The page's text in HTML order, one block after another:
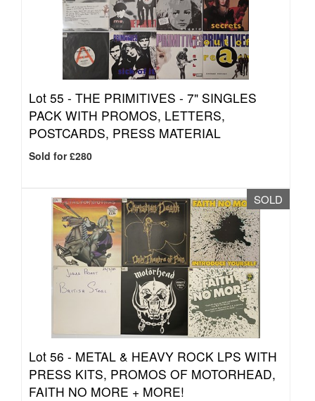
Lot 55 - THE PRIMITIVES - 7" SINGLES
PACK WITH PROMOS, LETTERS,
POSTCARDS, PRESS MATERIAL
Sold for £280
SOLD
Lot 56 - METAL & HEAVY ROCK LPS WITH
PRESS KITS, PROMOS OF MOTORHEAD,
FAITH NO MORE + MORE!